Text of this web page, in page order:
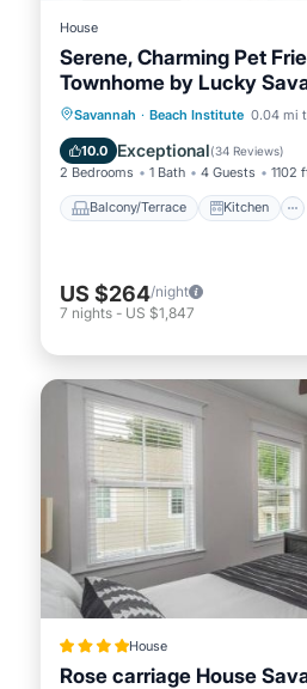
House
Serene, Charming Pet
Townhome by Lucky
Savannah · Beach Institute 0.04 mi
10.0 Exceptional(34 Reviews)
2 Bedrooms 1 Bath 4 Guests 1102
Balcony/Terrace Kitchen
Balcony/Terrace
Air Conditioner
US $264/night
7 nights - US $1,847
House
Rose carriage House